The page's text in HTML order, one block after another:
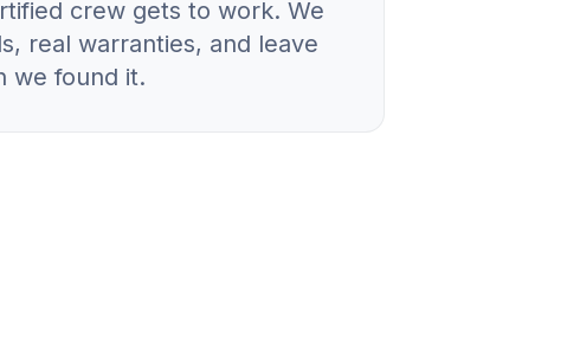
crew gets to work. We
real warranties, and leave
we found it.